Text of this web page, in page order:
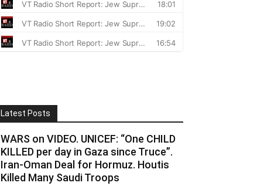
Latest Posts
WARS on VIDEO. UNICEF: “One CHILD
KILLED per day in Gaza since Truce”.
Iran-Oman Deal for Hormuz. Houtis
Killed Many Saudi Troops